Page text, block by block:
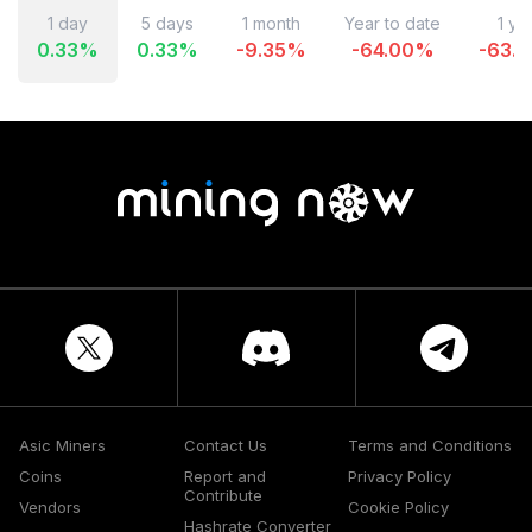
1 day
0.33%
5 days
0.33%
1 month
-9.35%
Year to date
-64.00%
1
-
Asic Miners
Coins
Vendors
Contact Us
Report and
Contribute
Hashrate Converter
Terms and Conditions
Privacy Policy
Cookie Policy